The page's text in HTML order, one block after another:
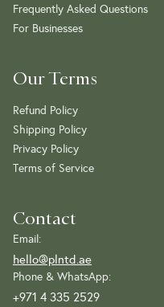
Frequently Asked Questions
For Businesses
Our Terms
Refund Policy
Shipping Policy
Privacy Policy
Terms of Service
Contact
Email:
hello@plntd.ae
Phone & WhatsApp:
+971 4 335 2529